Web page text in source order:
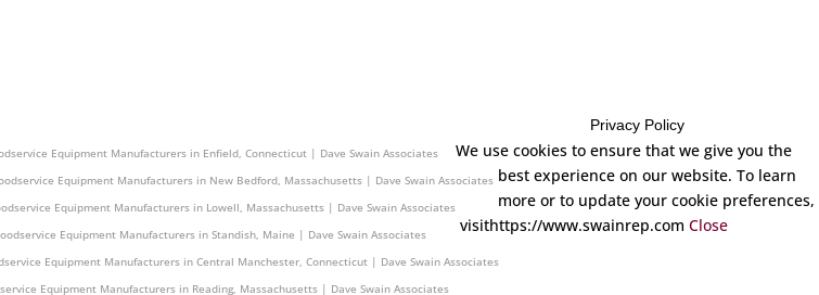
Equipment Manufacturers in Enfield, Connecticut | Dave Swain Associates
Equipment Manufacturers in New Bedford, Massachusetts | Dave Swain Associates
Equipment Manufacturers in Lowell, Massachusetts | Dave Swain Associates
Equipment Manufacturers in Standish, Maine | Dave Swain Associates
Equipment Manufacturers in Central Manchester, Connecticut | Dave Swain Associates
Equipment Manufacturers in Reading, Massachusetts | Dave Swain Associates
Privacy Policy
We use cookies to ensure that we give you the
best experience on our website. To learn
more or to update your cookie preferences,
visithttps://www.swainrep.comClose